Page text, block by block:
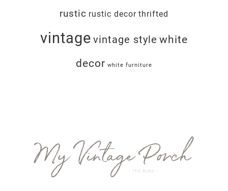
rustic rustic decor thrifted
vintage vintage style white
decor white furniture